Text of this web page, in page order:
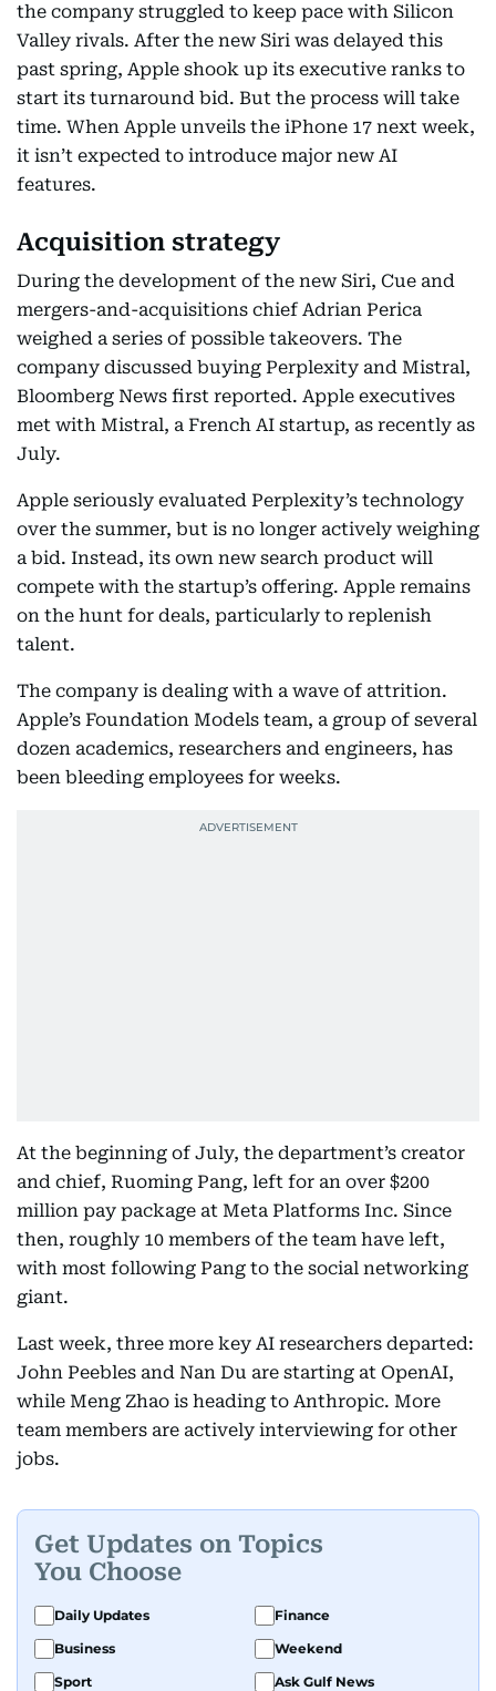
the company struggled to keep pace with Silicon
Valley rivals. After the new Siri was delayed this
past spring, Apple shook up its executive ranks to
start its turnaround bid. But the process will take
time. When Apple unveils the iPhone 17 next week,
it isn’t expected to introduce major new AI
features.
Acquisition strategy
During the development of the new Siri, Cue and
mergers-and-acquisitions chief Adrian Perica
weighed a series of possible takeovers. The
company discussed buying Perplexity and Mistral,
Bloomberg News first reported. Apple executives
met with Mistral, a French AI startup, as recently as
July.
Apple seriously evaluated Perplexity’s technology
over the summer, but is no longer actively weighing
a bid. Instead, its own new search product will
compete with the startup’s offering. Apple remains
on the hunt for deals, particularly to replenish
talent.
The company is dealing with a wave of attrition.
Apple’s Foundation Models team, a group of several
dozen academics, researchers and engineers, has
been bleeding employees for weeks.
At the beginning of July, the department’s creator
and chief, Ruoming Pang, left for an over $200
million pay package at Meta Platforms Inc. Since
then, roughly 10 members of the team have left,
with most following Pang to the social networking
giant.
Last week, three more key AI researchers departed:
John Peebles and Nan Du are starting at OpenAI,
while Meng Zhao is heading to Anthropic. More
team members are actively interviewing for other
jobs.
Get Updates on Topics
You Choose
Daily Updates
Finance
Business
Weekend
Sport
Ask Gulf News